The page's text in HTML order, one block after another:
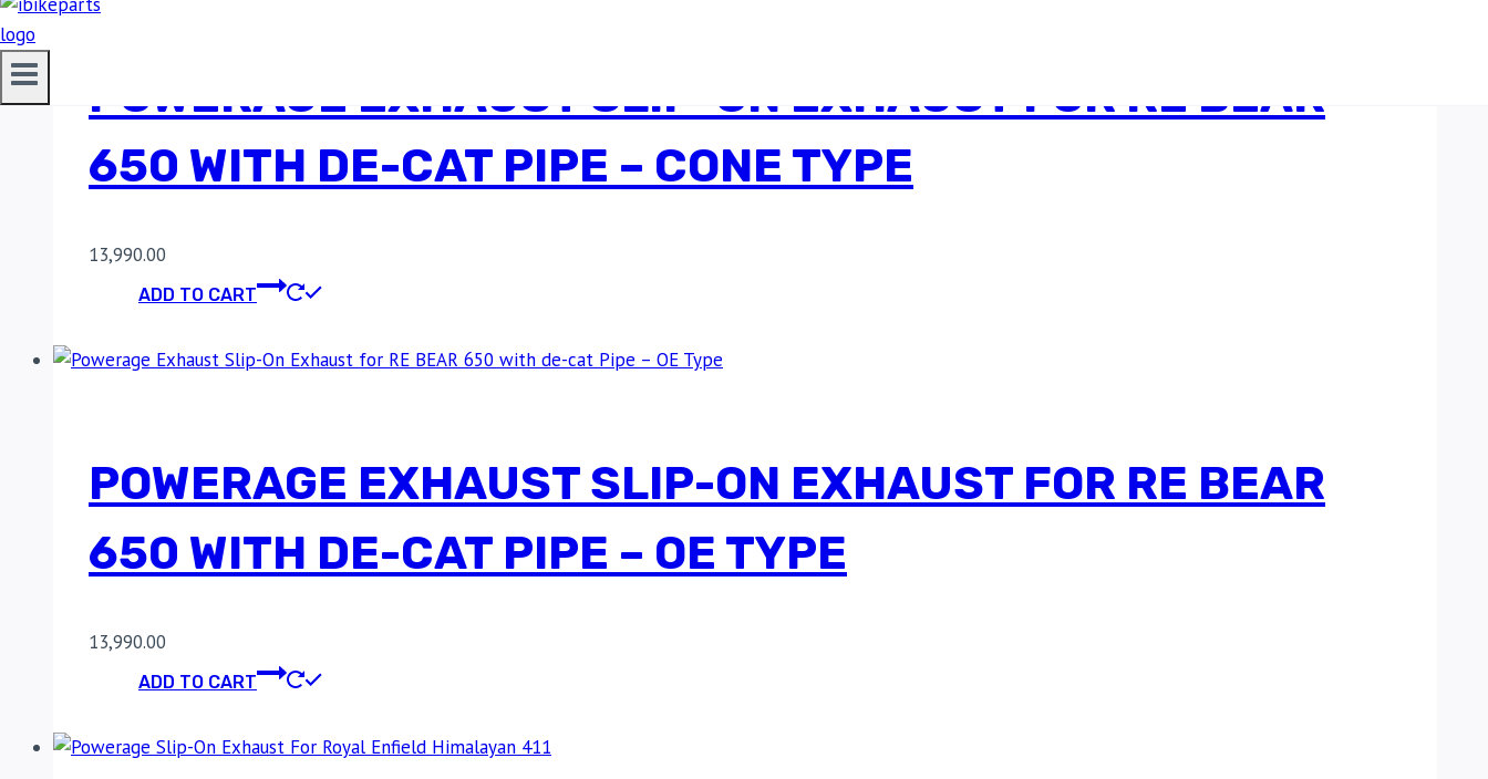
POWERAGE EXHAUST SLIP-ON EXHAUST FOR RE BEAR
650 WITH DE-CAT PIPE – CONE TYPE
13,990.00
ADD TO CART
POWERAGE EXHAUST SLIP-ON EXHAUST FOR RE BEAR
650 WITH DE-CAT PIPE – OE TYPE
13,990.00
ADD TO CART